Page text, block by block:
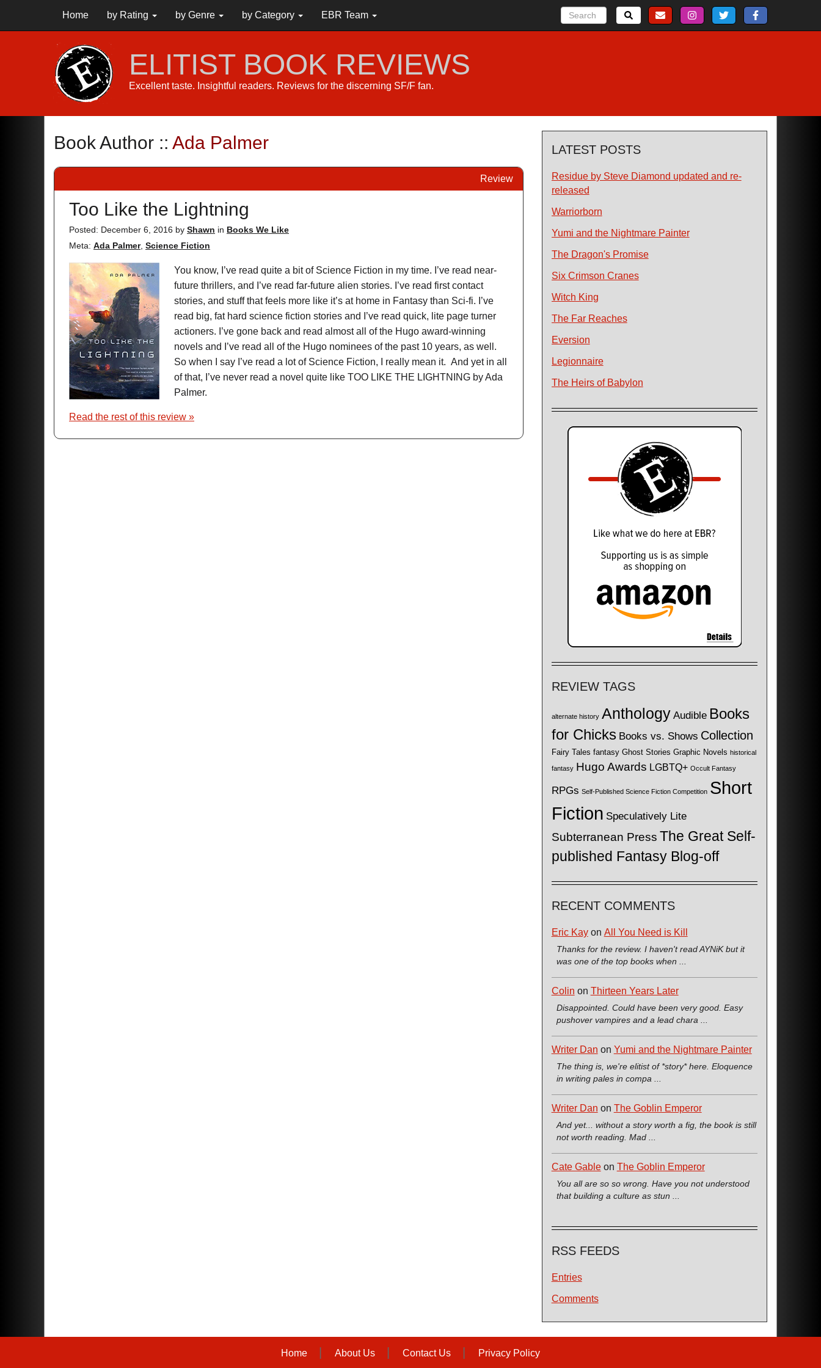
Home by Rating by Genre by Category EBR Team
ELITIST BOOK REVIEWS
Excellent taste. Insightful readers. Reviews for the discerning SF/F fan.
Book Author :: Ada Palmer
Review
Too Like the Lightning
Posted: December 6, 2016 by Shawn in Books We Like
Meta: Ada Palmer, Science Fiction
You know, I’ve read quite a bit of Science Fiction in my time. I’ve read near-
future thrillers, and I’ve read far-future alien stories. I’ve read first contact
stories, and stuff that feels more like it’s at home in Fantasy than Sci-fi. I’ve
read big, fat hard science fiction stories and I’ve read quick, lite page turner
actioners. I’ve gone back and read almost all of the Hugo award-winning
novels and I’ve read all of the Hugo nominees of the past 10 years, as well.
So when I say I’ve read a lot of Science Fiction, I really mean it. And yet in all
of that, I’ve never read a novel quite like TOO LIKE THE LIGHTNING by Ada
Palmer.
Read the rest of this review »
LATEST POSTS
Residue by Steve Diamond updated and re-
released
Warriorborn
Yumi and the Nightmare Painter
The Dragon's Promise
Six Crimson Cranes
Witch King
The Far Reaches
Eversion
Legionnaire
The Heirs of Babylon
REVIEW TAGS
alternate history Anthology Audible Books
for Chicks Books vs. Shows Collection
Fairy Tales fantasy Ghost Stories Graphic Novels historical
fantasy Hugo Awards LGBTQ+ Occult Fantasy
RPGs Self-Published Science Fiction Competition Short
Fiction Speculatively Lite
Subterranean Press The Great Self-
published Fantasy Blog-off
RECENT COMMENTS
Eric Kayon All You Need is Kill
Thanks for the review. I haven't read AYNiK but it
was one of the top books when ...
Colin on Thirteen Years Later
Disappointed. Could have been very good. Easy
pushover vampires and a lead chara ...
Writer Dan on Yumi and the Nightmare Painter
The thing is, we're elitist of *story* here. Eloquence
in writing pales in compa ...
Writer Dan on The Goblin Emperor
And yet... without a story worth a fig, the book is still
not worth reading. Mad ...
Cate Gableon The Goblin Emperor
You all are so so wrong. Have you not understood
that building a culture as stun ...
RSS FEEDS
Entries
Comments
Home About Us Contact Us Privacy Policy